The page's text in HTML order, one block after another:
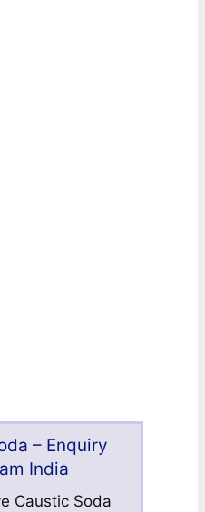
– Enquiry
India
Caustic Soda